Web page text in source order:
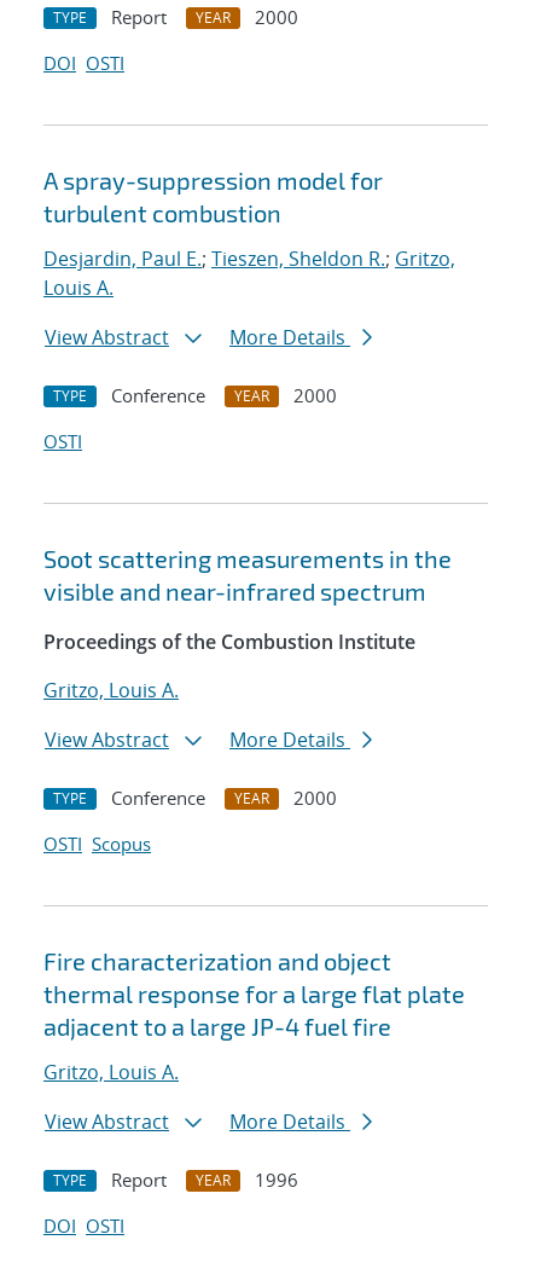
TYPE Report YEAR
2000
DOI OSTI
A spray-suppression model for
turbulent combustion
Desjardin, Paul E.; Tieszen, Sheldon R.; Gritzo,
Louis A.
View Abstract
More Details
TYPE Conference YEAR
2000
OSTI
Soot scattering measurements in the
visible and near-infrared spectrum
Proceedings of the Combustion Institute
Gritzo, Louis A.
View Abstract
More Details
TYPE Conference YEAR
2000
OSTI Scopus
Fire characterization and object
thermal response for a large flat plate
adjacent to a large JP-4 fuel fire
Gritzo, Louis A.
View Abstract
More Details
TYPE Report YEAR
1996
DOI OSTI